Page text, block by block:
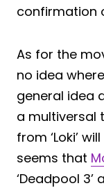
confirmation
As for the
no idea
general idea
a multiversal
from ‘Loki’
seems that
‘Deadpool